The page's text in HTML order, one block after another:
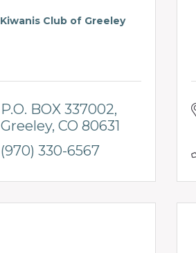
Kiwanis Club of Greeley
P.O. BOX 337002
Greeley CO 80631
(970) 330-6567